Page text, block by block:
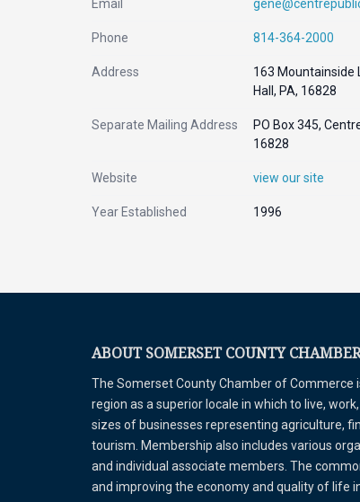
Email
Phone 814-364-2000
Address
163 Mountainside
Hall, PA, 16828
Separate Mailing Address
PO Box 345,
16828
Website view our site
Year Established 1996
ABOUT SOMERSET COUNTY
The Somerset County Chamber of
region as a superior locale in which to live,
sizes of businesses representing agriculture,
tourism. Membership also includes various
and individual associate members. The
and improving the economy and quality of life